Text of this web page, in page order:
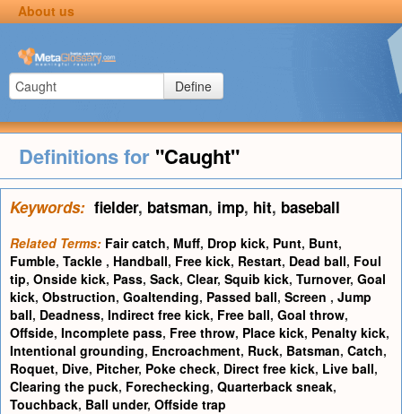
About us
Define
Definitions for "Caught"
Keywords: fielder, batsman, imp, hit, baseball
Related Terms: Fair catch, Muff, Drop kick, Punt, Bunt,
Fumble, Tackle , Handball, Free kick, Restart, Dead ball, Foul
tip, Onside kick, Pass, Sack, Clear, Squib kick, Turnover, Goal
kick, Obstruction, Goaltending, Passed ball, Screen , Jump
ball, Deadness, Indirect free kick, Free ball, Goal throw,
Offside, Incomplete pass, Free throw, Place kick, Penalty kick,
Intentional grounding, Encroachment, Ruck, Batsman, Catch,
Roquet, Dive, Pitcher, Poke check, Direct free kick, Live ball,
Clearing the puck, Forechecking, Quarterback sneak,
Touchback, Ball under, Offside trap